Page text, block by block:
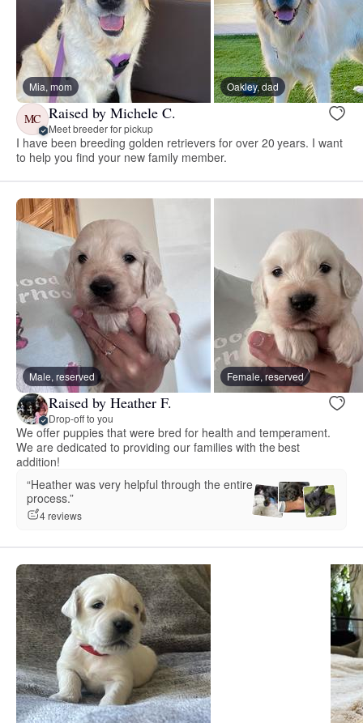
Mia, mom Oakley, dad
MC Raised by Michele C.
Meet breeder for pickup
I have been breeding golden retrievers for over 20 years. I want
to help you find your new family member.
Male, reserved Female, reserved
Raised by Heather F.
Drop-off to you
We offer puppies that were bred for health and temperament.
We are dedicated to providing our families with the best
addition!
“Heather was very helpful through the entire
process.”
4 reviews